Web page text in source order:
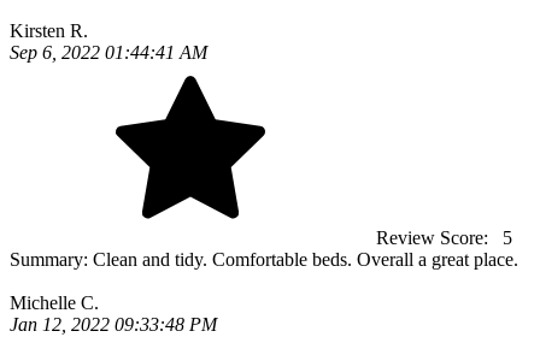
Kirsten R.
Sep 6, 2022 01:44:41 AM
Review Score:
5
Summary: Clean and tidy. Comfortable beds. Overall a great place.
Michelle C.
Jan 12, 2022 09:33:48 PM